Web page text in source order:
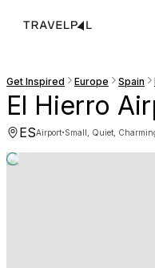
Get Inspired Europe Spain
El Hierro
ESAirport·Small, Quiet,